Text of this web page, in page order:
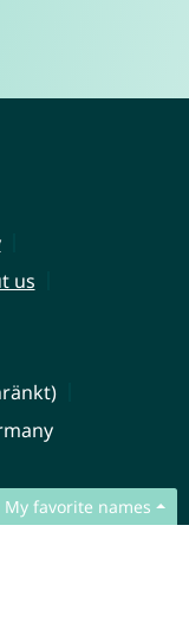
My favorite names
us